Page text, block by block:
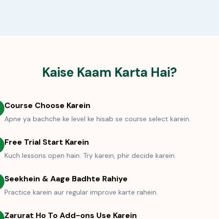
Kaise Kaam Karta Hai?
Course Choose Karein
Apne ya bachche ke level ke hisab se course select karein.
Free Trial Start Karein
Kuch lessons open hain. Try karein, phir decide karein.
Seekhein & Aage Badhte Rahiye
Practice karein aur regular improve karte rahein.
Zarurat Ho To Add-ons Use Karein